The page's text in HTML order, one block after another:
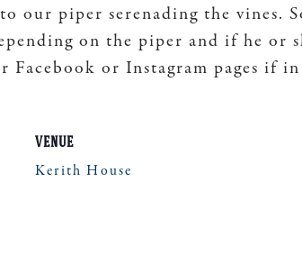
our piper serenading the vines.
on the piper and if he or
Facebook or Instagram pages if
VENUE
Kerith House